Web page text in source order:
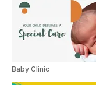
Baby Clinic